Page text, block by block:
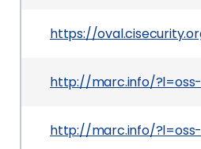
https://
http://marc.info/
http://marc.info/?l=oss-